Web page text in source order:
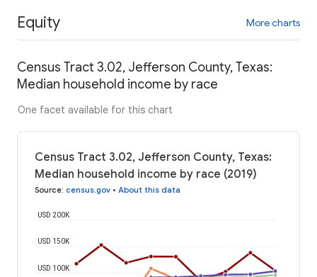
Equity More charts
Census Tract 3.02, Jefferson County, Texas:
Median household income by race
One facet available for this chart
Census Tract 3.02, Jefferson County, Texas:
Median household income by race (2019)
Source: census.gov • About this data
USD 100K
USD 150K
USD 200K